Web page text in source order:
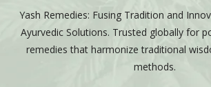
Yash Remedies: Fusing Tradition and
Ayurvedic Solutions. Trusted globally for
remedies that harmonize traditional
methods.